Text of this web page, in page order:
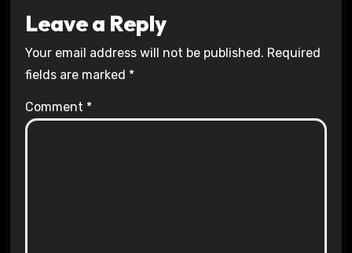
Leave a Reply
Your email address will not be published. Required
fields are marked *
Comment *